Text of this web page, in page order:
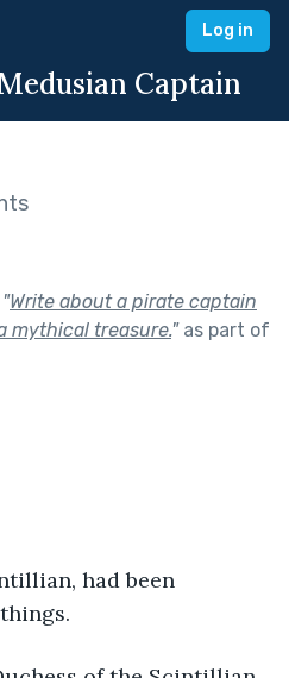
Log in
Captain
"Write about a pirate captain
mythical treasure."as part of